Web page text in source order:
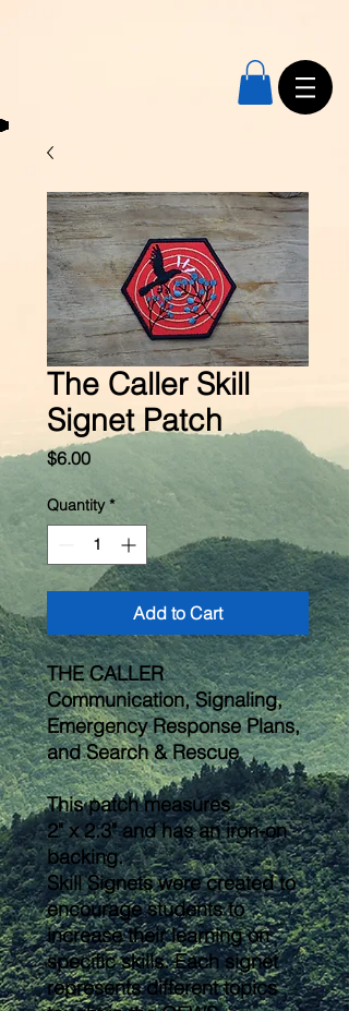
The Caller Skill
Signet Patch
$6.00Price
Quantity *
Add to Cart
THE CALLER
Communication, Signaling,
Emergency Response Plans,
and Search & Rescue
This patch measures
2" x 2.3" and has an iron-on
backing.
Skill Signets were created to
encourage students to
increase their learning on
specific skills. Each signet
represents different topics